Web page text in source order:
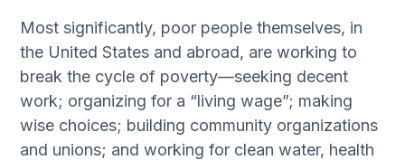
Most significantly, poor people themselves, in
the United States and abroad, are working to
break the cycle of poverty—seeking decent
work; organizing for a “living wage”; making
wise choices; building community organizations
and unions; and working for clean water, health